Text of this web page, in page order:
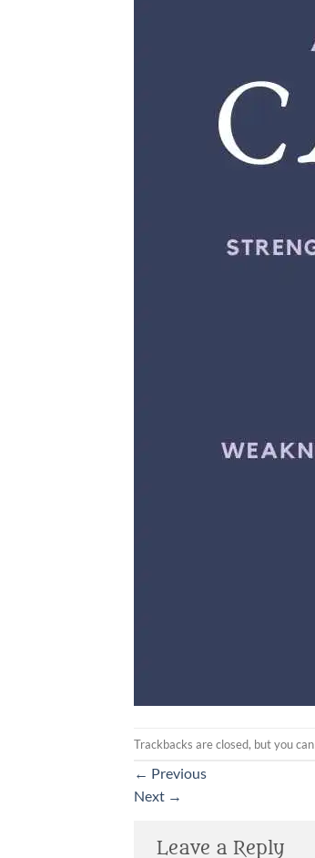
Trackbacks are closed, but you can
← Previous
Next →
Leave a Reply